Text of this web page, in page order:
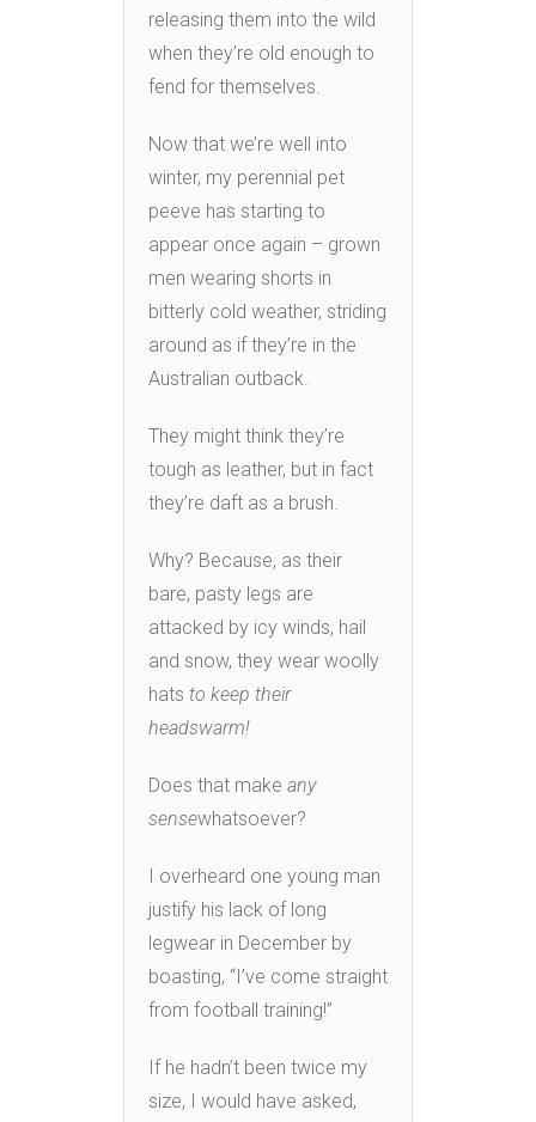
releasing them into the wild
when they’re old enough to
fend for themselves.
Now that we’re well into
winter, my perennial pet
peeve has starting to
appear once again – grown
men wearing shorts in
bitterly cold weather, striding
around as if they’re in the
Australian outback.
They might think they’re
tough as leather, but in fact
they’re daft as a brush.
Why? Because, as their
bare, pasty legs are
attacked by icy winds, hail
and snow, they wear woolly
hats to keep their
headswarm!
Does that make any
sensewhatsoever?
I overheard one young man
justify his lack of long
legwear in December by
boasting, “I’ve come straight
from football training!”
If he hadn’t been twice my
size, I would have asked,